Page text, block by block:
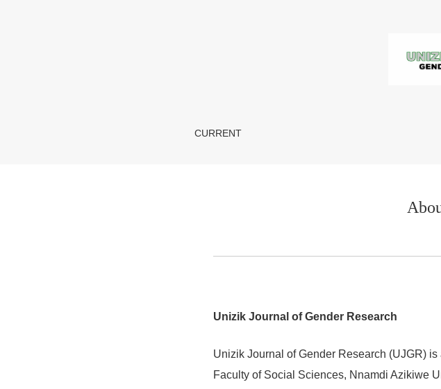
CURRENT
Unizik Journal of Gender Research
Unizik Journal of Gender Research (UJGR)
Faculty of Social Sciences, Nnamdi Azikiwe